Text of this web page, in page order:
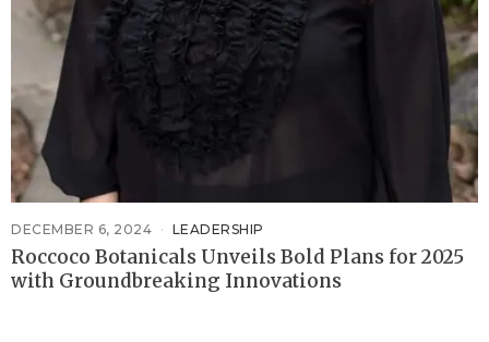
DECEMBER 6, 2024 LEADERSHIP
Roccoco Botanicals Unveils Bold Plans for 2025
with Groundbreaking Innovations